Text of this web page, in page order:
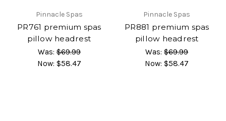
Pinnacle Spas
PR761 premium spas
pillow headrest
Was:$69.99
Now: $58.47
Pinnacle Spas
PR881 premium spas
pillow headrest
Was:$69.99
Now:$58.47